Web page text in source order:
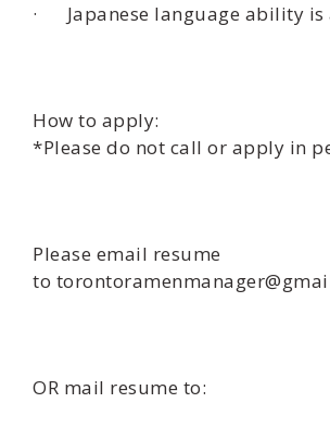
· Japanese language ability is
How to apply:
*Please do not call or apply in
Please email resume
to
OR mail resume to: